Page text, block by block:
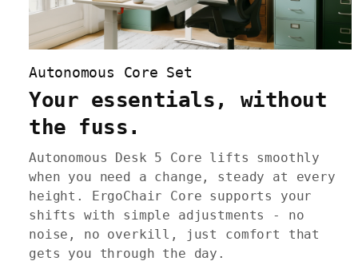
Autonomous Core Set
Your essentials, without
the fuss.
Autonomous Desk 5 Core lifts smoothly
when you need a change, steady at every
height. ErgoChair Core supports your
shifts with simple adjustments - no
noise, no overkill, just comfort that
gets you through the day.